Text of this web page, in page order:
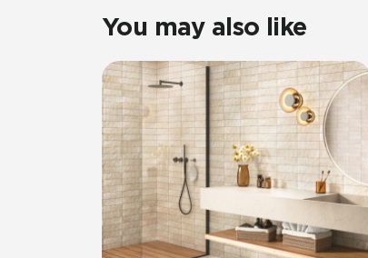
You may also like